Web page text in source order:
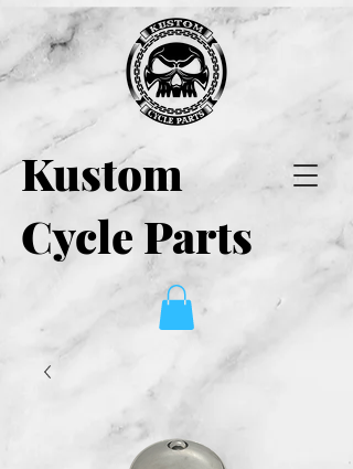
Kustom
Cycle Parts